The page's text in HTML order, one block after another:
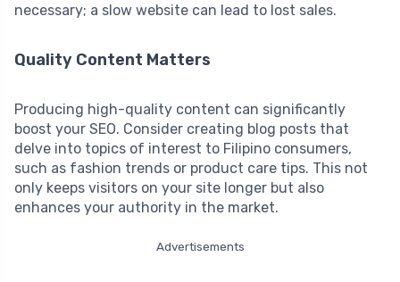
necessary; a slow website can lead to lost sales.
Quality Content Matters
Producing high-quality content can significantly
boost your SEO. Consider creating blog posts that
delve into topics of interest to Filipino consumers,
such as fashion trends or product care tips. This not
only keeps visitors on your site longer but also
enhances your authority in the market.
Advertisements